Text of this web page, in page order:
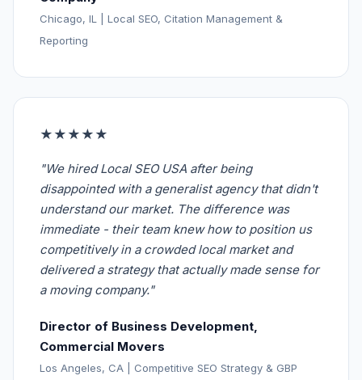
Chicago, IL | Local SEO, Citation Management &
Reporting
★★★★★
"We hired Local SEO USA after being
disappointed with a generalist agency that didn't
understand our market. The difference was
immediate - their team knew how to position us
competitively in a crowded local market and
delivered a strategy that actually made sense for
a moving company."
Director of Business Development,
Commercial Movers
Los Angeles, CA | Competitive SEO Strategy & GBP